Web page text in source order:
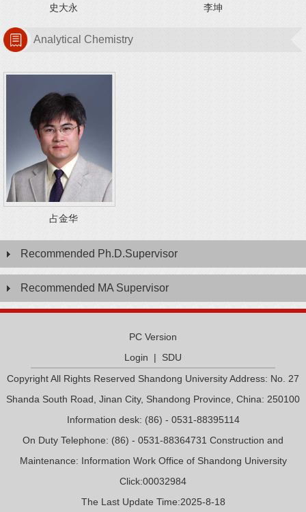
史大永 李坤
Analytical Chemistry
占金华
Recommended Ph.D.Supervisor
Recommended MA Supervisor
PC Version
Login | SDU
Copyright All Rights Reserved Shandong University Address: No. 27
Shanda South Road, Jinan City, Shandong Province, China: 250100
Information desk: (86) - 0531-88395114
On Duty Telephone: (86) - 0531-88364731 Construction and
Maintenance: Information Work Office of Shandong University
Click:00032984
The Last Update Time:2025-8-18